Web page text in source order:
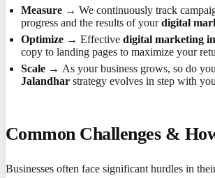
Measure → We continuously track
progress and the results of yourdigital
Optimize → Effectivedigital marketing
copy to landing pages to maximize your
Scale → As your business grows, so do
Jalandhar strategy evolves in step with
Common Challenges &
Businesses often face significant hurdles in